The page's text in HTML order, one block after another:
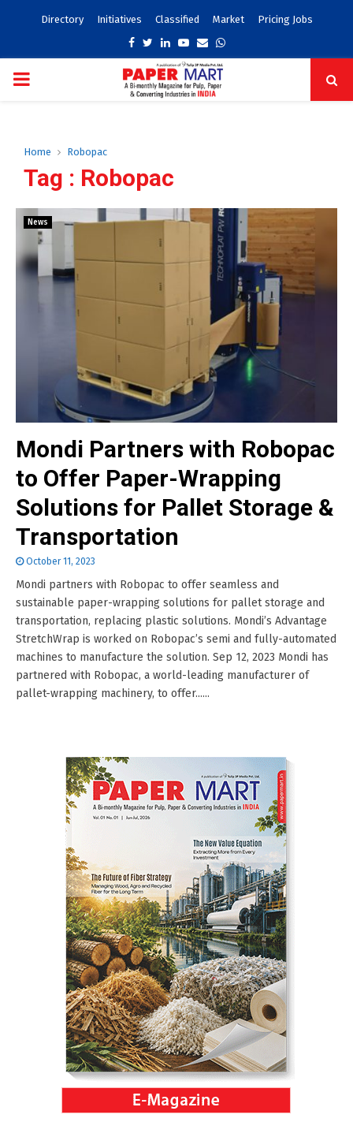
Directory Initiatives Classified Market Pricing Jobs
Facebook
TwitterLinkedinYoutube
EmailWhatsapp
PRIMARY
Home Robopac
Tag : Robopac
News
Mondi Partners with Robopac
to Offer Paper-Wrapping
Solutions for Pallet Storage &
Transportation
October 11, 2023
Mondi partners with Robopac to offer seamless and
sustainable paper-wrapping solutions for pallet storage and
transportation, replacing plastic solutions. Mondi’s Advantage
StretchWrap is worked on Robopac’s semi and fully-automated
machines to manufacture the solution. Sep 12, 2023 Mondi has
partnered with Robopac, a world-leading manufacturer of
pallet-wrapping machinery, to offer......